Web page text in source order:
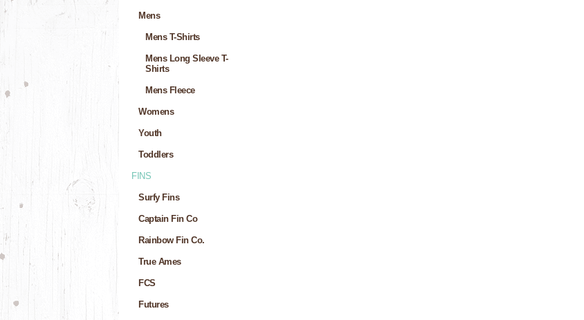
Mens
Mens T-Shirts
Mens Long Sleeve T-
Shirts
Mens Fleece
Womens
Youth
Toddlers
FINS
Surfy Fins
Captain Fin Co
Rainbow Fin Co.
True Ames
FCS
Futures